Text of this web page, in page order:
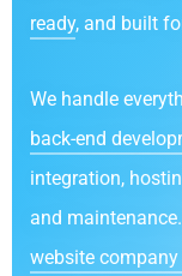
ready, and built
We handle
back-end
integration,
and
website